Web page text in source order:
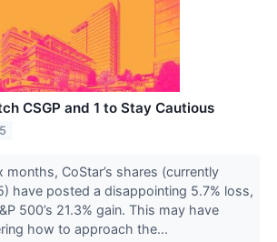
CSGP and 1 to Stay Cautious
months, CoStar’s shares (currently
have posted a disappointing 5.7% loss,
500’s 21.3% gain. This may have
how to approach the...